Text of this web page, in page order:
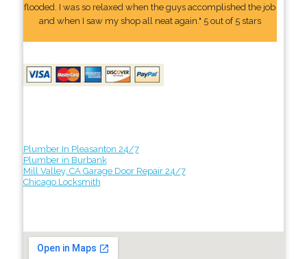
flooded. I was so relaxed when the guys accomplished the job
and when I saw my shop all neat again." 5 out of 5 stars
Plumber In Pleasanton 24/7
Plumber in Burbank
Mill Valley, CA Garage Door Repair 24/7
Chicago Locksmith